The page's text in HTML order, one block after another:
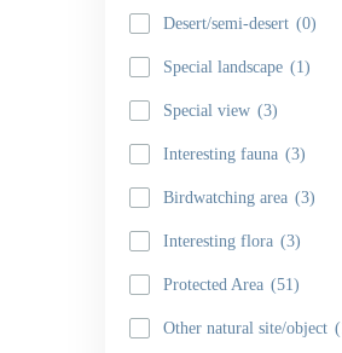
Desert/semi-desert (0)
Special landscape (1)
Special view (3)
Interesting fauna (3)
Birdwatching area (3)
Interesting flora (3)
Protected Area (51)
Other natural site/object